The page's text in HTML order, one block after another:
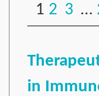
1 2 3 …
in